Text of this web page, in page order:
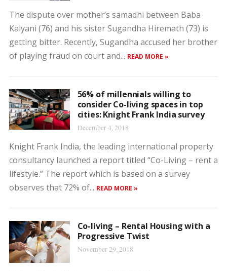
The dispute over mother’s samadhi between Baba
Kalyani (76) and his sister Sugandha Hiremath (73) is
getting bitter. Recently, Sugandha accused her brother
of playing fraud on court and... READ MORE »
56% of millennials willing to
consider Co-living spaces in top
cities: Knight Frank India survey
December 4, 2018
Knight Frank India, the leading international property
consultancy launched a report titled “Co-Living – rent a
lifestyle.” The report which is based on a survey
observes that 72% of... READ MORE »
Co-living – Rental Housing with a
Progressive Twist
November 29, 2018